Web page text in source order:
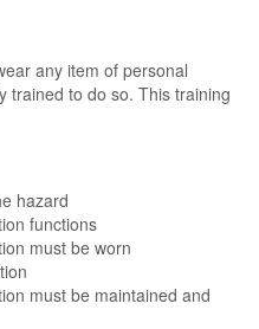
any item of personal
trained to do so. This training
hazard
functions
must be worn
must be maintained and